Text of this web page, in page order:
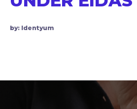
by: Identyum